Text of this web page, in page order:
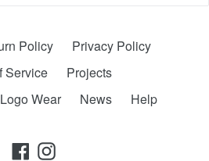
Policy
Privacy Policy
Service
Projects
Wear
News Help
FacebookInstagram